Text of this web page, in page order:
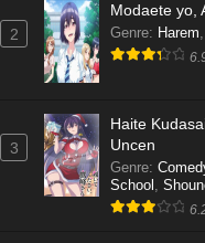
2
Modaete yo,
Genre: Harem,
3
Haite
Uncen
Genre:
School ,